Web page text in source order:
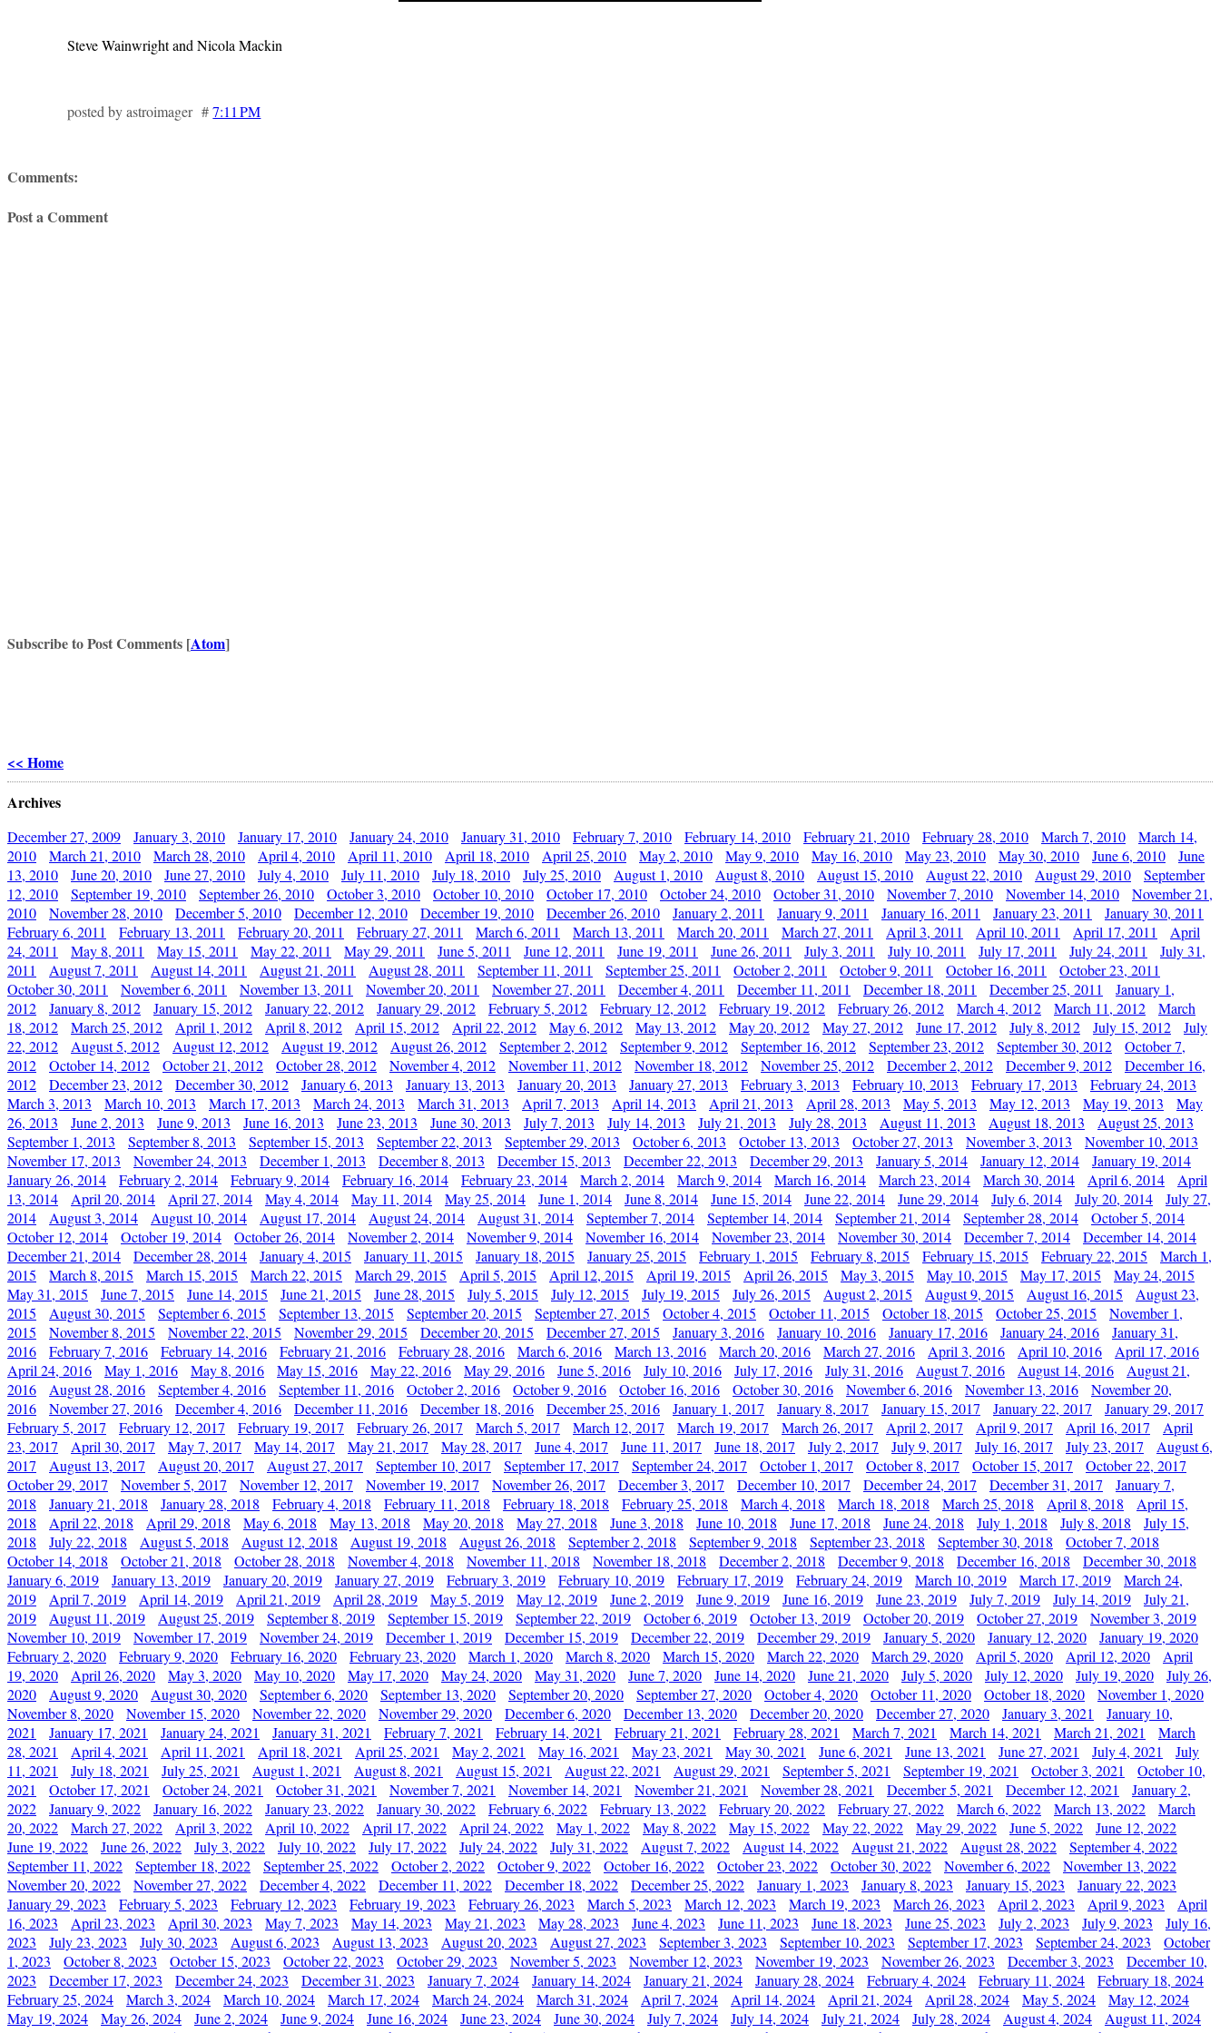
Steve Wainwright and Nicola Mackin
posted by astroimager #7:11 PM
Comments:
Post a Comment
Subscribe to Post Comments [Atom]
<< Home
Archives
December 27, 2009 January 3, 2010 January 17, 2010 January 24, 2010 January 31, 2010 February 7, 2010 February 14, 2010 February 21, 2010 February 28, 2010 March 7, 2010
March 14,
2010
March 21, 2010 March 28, 2010 April 4, 2010 April 11, 2010 April 18, 2010 April 25, 2010 May 2, 2010 May 9, 2010 May 16, 2010 May 23, 2010 May 30, 2010 June 6, 2010
June
13, 2010
June 20, 2010 June 27, 2010 July 4, 2010 July 11, 2010 July 18, 2010 July 25, 2010 August 1, 2010 August 8, 2010 August 15, 2010 August 22, 2010 August 29, 2010
September
12, 2010
September 19, 2010 September 26, 2010 October 3, 2010 October 10, 2010 October 17, 2010 October 24, 2010 October 31, 2010 November 7, 2010 November 14, 2010
November 21,
2010
November 28, 2010 December 5, 2010 December 12, 2010 December 19, 2010 December 26, 2010 January 2, 2011 January 9, 2011 January 16, 2011 January 23, 2011
January 30, 2011
February 6, 2011
February 13, 2011 February 20, 2011 February 27, 2011 March 6, 2011 March 13, 2011 March 20, 2011 March 27, 2011 April 3, 2011 April 10, 2011 April 17, 2011
April
24, 2011
May 8, 2011 May 15, 2011 May 22, 2011 May 29, 2011 June 5, 2011 June 12, 2011 June 19, 2011 June 26, 2011 July 3, 2011 July 10, 2011 July 17, 2011 July 24, 2011
July 31,
2011
August 7, 2011 August 14, 2011 August 21, 2011 August 28, 2011 September 11, 2011 September 25, 2011 October 2, 2011 October 9, 2011 October 16, 2011
October 23, 2011
October 30, 2011
November 6, 2011 November 13, 2011 November 20, 2011 November 27, 2011 December 4, 2011 December 11, 2011 December 18, 2011 December 25, 2011
January 1,
2012
January 8, 2012 January 15, 2012 January 22, 2012 January 29, 2012 February 5, 2012 February 12, 2012 February 19, 2012 February 26, 2012 March 4, 2012 March 11, 2012
March
18, 2012
March 25, 2012 April 1, 2012 April 8, 2012 April 15, 2012 April 22, 2012 May 6, 2012 May 13, 2012 May 20, 2012 May 27, 2012 June 17, 2012 July 8, 2012 July 15, 2012
July
22, 2012
August 5, 2012 August 12, 2012 August 19, 2012 August 26, 2012 September 2, 2012 September 9, 2012 September 16, 2012 September 23, 2012 September 30, 2012
October 7,
2012
October 14, 2012 October 21, 2012 October 28, 2012 November 4, 2012 November 11, 2012 November 18, 2012 November 25, 2012 December 2, 2012 December 9, 2012
December 16,
2012
December 23, 2012 December 30, 2012 January 6, 2013 January 13, 2013 January 20, 2013 January 27, 2013 February 3, 2013 February 10, 2013 February 17, 2013
February 24, 2013
March 3, 2013
March 10, 2013 March 17, 2013 March 24, 2013 March 31, 2013 April 7, 2013 April 14, 2013 April 21, 2013 April 28, 2013 May 5, 2013 May 12, 2013 May 19, 2013
May
26, 2013
June 2, 2013 June 9, 2013 June 16, 2013 June 23, 2013 June 30, 2013 July 7, 2013 July 14, 2013 July 21, 2013 July 28, 2013 August 11, 2013 August 18, 2013
August 25, 2013
September 1, 2013
September 8, 2013 September 15, 2013 September 22, 2013 September 29, 2013 October 6, 2013 October 13, 2013 October 27, 2013 November 3, 2013
November 10, 2013
November 17, 2013
November 24, 2013 December 1, 2013 December 8, 2013 December 15, 2013 December 22, 2013 December 29, 2013 January 5, 2014 January 12, 2014
January 19, 2014
January 26, 2014
February 2, 2014 February 9, 2014 February 16, 2014 February 23, 2014 March 2, 2014 March 9, 2014 March 16, 2014 March 23, 2014 March 30, 2014 April 6, 2014
April
13, 2014
April 20, 2014 April 27, 2014 May 4, 2014 May 11, 2014 May 25, 2014 June 1, 2014 June 8, 2014 June 15, 2014 June 22, 2014 June 29, 2014 July 6, 2014 July 20, 2014
July 27,
2014
August 3, 2014 August 10, 2014 August 17, 2014 August 24, 2014 August 31, 2014 September 7, 2014 September 14, 2014 September 21, 2014 September 28, 2014
October 5, 2014
October 12, 2014
October 19, 2014 October 26, 2014 November 2, 2014 November 9, 2014 November 16, 2014 November 23, 2014 November 30, 2014 December 7, 2014
December 14, 2014
December 21, 2014
December 28, 2014 January 4, 2015 January 11, 2015 January 18, 2015 January 25, 2015 February 1, 2015 February 8, 2015 February 15, 2015 February 22, 2015
March 1,
2015
March 8, 2015 March 15, 2015 March 22, 2015 March 29, 2015 April 5, 2015 April 12, 2015 April 19, 2015 April 26, 2015 May 3, 2015 May 10, 2015 May 17, 2015
May 24, 2015
May 31, 2015
June 7, 2015 June 14, 2015 June 21, 2015 June 28, 2015 July 5, 2015 July 12, 2015 July 19, 2015 July 26, 2015 August 2, 2015 August 9, 2015 August 16, 2015
August 23,
2015
August 30, 2015 September 6, 2015 September 13, 2015 September 20, 2015 September 27, 2015 October 4, 2015 October 11, 2015 October 18, 2015 October 25, 2015
November 1,
2015
November 8, 2015 November 22, 2015 November 29, 2015 December 20, 2015 December 27, 2015 January 3, 2016 January 10, 2016 January 17, 2016 January 24, 2016
January 31,
2016
February 7, 2016 February 14, 2016 February 21, 2016 February 28, 2016 March 6, 2016 March 13, 2016 March 20, 2016 March 27, 2016 April 3, 2016 April 10, 2016
April 17, 2016
April 24, 2016
May 1, 2016 May 8, 2016 May 15, 2016 May 22, 2016 May 29, 2016 June 5, 2016 July 10, 2016 July 17, 2016 July 31, 2016 August 7, 2016 August 14, 2016
August 21,
2016
August 28, 2016 September 4, 2016 September 11, 2016 October 2, 2016 October 9, 2016 October 16, 2016 October 30, 2016 November 6, 2016 November 13, 2016
November 20,
2016
November 27, 2016 December 4, 2016 December 11, 2016 December 18, 2016 December 25, 2016 January 1, 2017 January 8, 2017 January 15, 2017 January 22, 2017
January 29, 2017
February 5, 2017
February 12, 2017 February 19, 2017 February 26, 2017 March 5, 2017 March 12, 2017 March 19, 2017 March 26, 2017 April 2, 2017 April 9, 2017 April 16, 2017
April
23, 2017
April 30, 2017 May 7, 2017 May 14, 2017 May 21, 2017 May 28, 2017 June 4, 2017 June 11, 2017 June 18, 2017 July 2, 2017 July 9, 2017 July 16, 2017 July 23, 2017
August 6,
2017
August 13, 2017 August 20, 2017 August 27, 2017 September 10, 2017 September 17, 2017 September 24, 2017 October 1, 2017 October 8, 2017 October 15, 2017
October 22, 2017
October 29, 2017
November 5, 2017 November 12, 2017 November 19, 2017 November 26, 2017 December 3, 2017 December 10, 2017 December 24, 2017 December 31, 2017
January 7,
2018
January 21, 2018 January 28, 2018 February 4, 2018 February 11, 2018 February 18, 2018 February 25, 2018 March 4, 2018 March 18, 2018 March 25, 2018 April 8, 2018
April 15,
2018
April 22, 2018 April 29, 2018 May 6, 2018 May 13, 2018 May 20, 2018 May 27, 2018 June 3, 2018 June 10, 2018 June 17, 2018 June 24, 2018 July 1, 2018 July 8, 2018
July 15,
2018
July 22, 2018 August 5, 2018 August 12, 2018 August 19, 2018 August 26, 2018 September 2, 2018 September 9, 2018 September 23, 2018 September 30, 2018
October 7, 2018
October 14, 2018
October 21, 2018 October 28, 2018 November 4, 2018 November 11, 2018 November 18, 2018 December 2, 2018 December 9, 2018 December 16, 2018
December 30, 2018
January 6, 2019
January 13, 2019 January 20, 2019 January 27, 2019 February 3, 2019 February 10, 2019 February 17, 2019 February 24, 2019 March 10, 2019 March 17, 2019
March 24,
2019
April 7, 2019 April 14, 2019 April 21, 2019 April 28, 2019 May 5, 2019 May 12, 2019 June 2, 2019 June 9, 2019 June 16, 2019 June 23, 2019 July 7, 2019 July 14, 2019
July 21,
2019
August 11, 2019 August 25, 2019 September 8, 2019 September 15, 2019 September 22, 2019 October 6, 2019 October 13, 2019 October 20, 2019 October 27, 2019
November 3, 2019
November 10, 2019
November 17, 2019 November 24, 2019 December 1, 2019 December 15, 2019 December 22, 2019 December 29, 2019 January 5, 2020 January 12, 2020
January 19, 2020
February 2, 2020
February 9, 2020 February 16, 2020 February 23, 2020 March 1, 2020 March 8, 2020 March 15, 2020 March 22, 2020 March 29, 2020 April 5, 2020 April 12, 2020
April
19, 2020
April 26, 2020 May 3, 2020 May 10, 2020 May 17, 2020 May 24, 2020 May 31, 2020 June 7, 2020 June 14, 2020 June 21, 2020 July 5, 2020 July 12, 2020 July 19, 2020
July 26,
2020
August 9, 2020 August 30, 2020 September 6, 2020 September 13, 2020 September 20, 2020 September 27, 2020 October 4, 2020 October 11, 2020 October 18, 2020
November 1, 2020
November 8, 2020
November 15, 2020 November 22, 2020 November 29, 2020 December 6, 2020 December 13, 2020 December 20, 2020 December 27, 2020 January 3, 2021
January 10,
2021
January 17, 2021 January 24, 2021 January 31, 2021 February 7, 2021 February 14, 2021 February 21, 2021 February 28, 2021 March 7, 2021 March 14, 2021 March 21, 2021
March
28, 2021
April 4, 2021 April 11, 2021 April 18, 2021 April 25, 2021 May 2, 2021 May 16, 2021 May 23, 2021 May 30, 2021 June 6, 2021 June 13, 2021 June 27, 2021 July 4, 2021
July
11, 2021
July 18, 2021 July 25, 2021 August 1, 2021 August 8, 2021 August 15, 2021 August 22, 2021 August 29, 2021 September 5, 2021 September 19, 2021 October 3, 2021
October 10,
2021
October 17, 2021 October 24, 2021 October 31, 2021 November 7, 2021 November 14, 2021 November 21, 2021 November 28, 2021 December 5, 2021 December 12, 2021
January 2,
2022
January 9, 2022 January 16, 2022 January 23, 2022 January 30, 2022 February 6, 2022 February 13, 2022 February 20, 2022 February 27, 2022 March 6, 2022 March 13, 2022
March
20, 2022
March 27, 2022 April 3, 2022 April 10, 2022 April 17, 2022 April 24, 2022 May 1, 2022 May 8, 2022 May 15, 2022 May 22, 2022 May 29, 2022 June 5, 2022
June 12, 2022
June 19, 2022
June 26, 2022 July 3, 2022 July 10, 2022 July 17, 2022 July 24, 2022 July 31, 2022 August 7, 2022 August 14, 2022 August 21, 2022 August 28, 2022
September 4, 2022
September 11, 2022
September 18, 2022 September 25, 2022 October 2, 2022 October 9, 2022 October 16, 2022 October 23, 2022 October 30, 2022 November 6, 2022
November 13, 2022
November 20, 2022
November 27, 2022 December 4, 2022 December 11, 2022 December 18, 2022 December 25, 2022 January 1, 2023 January 8, 2023 January 15, 2023
January 22, 2023
January 29, 2023
February 5, 2023 February 12, 2023 February 19, 2023 February 26, 2023 March 5, 2023 March 12, 2023 March 19, 2023 March 26, 2023 April 2, 2023 April 9, 2023
April
16, 2023
April 23, 2023 April 30, 2023 May 7, 2023 May 14, 2023 May 21, 2023 May 28, 2023 June 4, 2023 June 11, 2023 June 18, 2023 June 25, 2023 July 2, 2023 July 9, 2023
July 16,
2023
July 23, 2023 July 30, 2023 August 6, 2023 August 13, 2023 August 20, 2023 August 27, 2023 September 3, 2023 September 10, 2023 September 17, 2023 September 24, 2023
October
1, 2023
October 8, 2023 October 15, 2023 October 22, 2023 October 29, 2023 November 5, 2023 November 12, 2023 November 19, 2023 November 26, 2023 December 3, 2023
December 10,
2023
December 17, 2023 December 24, 2023 December 31, 2023 January 7, 2024 January 14, 2024 January 21, 2024 January 28, 2024 February 4, 2024 February 11, 2024
February 18, 2024
February 25, 2024
March 3, 2024 March 10, 2024 March 17, 2024 March 24, 2024 March 31, 2024 April 7, 2024 April 14, 2024 April 21, 2024 April 28, 2024 May 5, 2024
May 12, 2024
May 19, 2024
May 26, 2024 June 2, 2024 June 9, 2024 June 16, 2024 June 23, 2024 June 30, 2024 July 7, 2024 July 14, 2024 July 21, 2024 July 28, 2024 August 4, 2024
August 11, 2024